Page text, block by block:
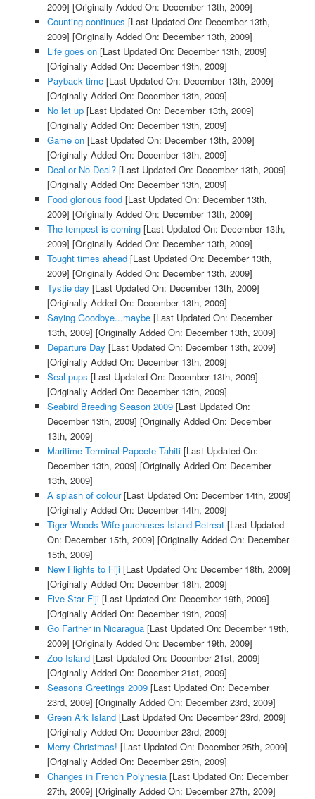
2009] [Originally Added On: December 13th, 2009]
Counting continues [Last Updated On: December 13th,
2009] [Originally Added On: December 13th, 2009]
Life goes on[Last Updated On: December 13th, 2009]
[Originally Added On: December 13th, 2009]
Payback time[Last Updated On: December 13th, 2009]
[Originally Added On: December 13th, 2009]
No let up[Last Updated On: December 13th, 2009]
[Originally Added On: December 13th, 2009]
Game on[Last Updated On: December 13th, 2009]
[Originally Added On: December 13th, 2009]
Deal or No Deal?[Last Updated On: December 13th, 2009]
[Originally Added On: December 13th, 2009]
Food glorious food[Last Updated On: December 13th,
2009] [Originally Added On: December 13th, 2009]
The tempest is coming[Last Updated On: December 13th,
2009] [Originally Added On: December 13th, 2009]
Tought times ahead[Last Updated On: December 13th,
2009] [Originally Added On: December 13th, 2009]
Tystie day [Last Updated On: December 13th, 2009]
[Originally Added On: December 13th, 2009]
Saying Goodbye...maybe[Last Updated On: December
13th, 2009] [Originally Added On: December 13th, 2009]
Departure Day [Last Updated On: December 13th, 2009]
[Originally Added On: December 13th, 2009]
Seal pups [Last Updated On: December 13th, 2009]
[Originally Added On: December 13th, 2009]
Seabird Breeding Season 2009[Last Updated On:
December 13th, 2009] [Originally Added On: December
13th, 2009]
Maritime Terminal Papeete Tahiti[Last Updated On:
December 13th, 2009] [Originally Added On: December
13th, 2009]
A splash of colour[Last Updated On: December 14th, 2009]
[Originally Added On: December 14th, 2009]
Tiger Woods Wife purchases Island Retreat[Last Updated
On: December 15th, 2009] [Originally Added On: December
15th, 2009]
New Flights to Fiji[Last Updated On: December 18th, 2009]
[Originally Added On: December 18th, 2009]
Five Star Fiji[Last Updated On: December 19th, 2009]
[Originally Added On: December 19th, 2009]
Go Farther in Nicaragua[Last Updated On: December 19th,
2009] [Originally Added On: December 19th, 2009]
Zoo Island[Last Updated On: December 21st, 2009]
[Originally Added On: December 21st, 2009]
Seasons Greetings 2009[Last Updated On: December
23rd, 2009] [Originally Added On: December 23rd, 2009]
Green Ark Island[Last Updated On: December 23rd, 2009]
[Originally Added On: December 23rd, 2009]
Merry Christmas! [Last Updated On: December 25th, 2009]
[Originally Added On: December 25th, 2009]
Changes in French Polynesia[Last Updated On: December
27th, 2009] [Originally Added On: December 27th, 2009]